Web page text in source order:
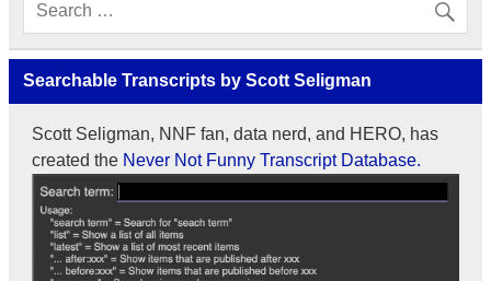
Searchable Transcripts by Scott Seligman
Scott Seligman, NNF fan, data nerd, and HERO, has
created the Never Not Funny Transcript Database.